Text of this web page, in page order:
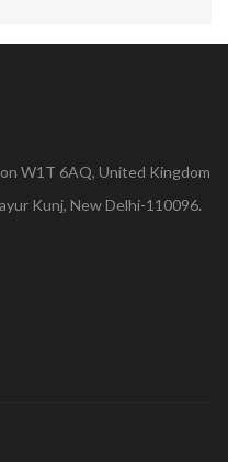
W1T 6AQ, United Kingdom
Kunj, New Delhi-110096.